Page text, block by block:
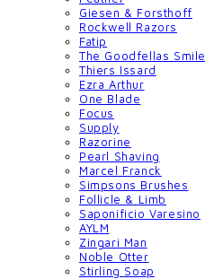
Giesen & Forsthoff
Rockwell Razors
Fatip
The Goodfellas Smile
Thiers Issard
Ezra Arthur
One Blade
Focus
Supply
Razorine
Pearl Shaving
Marcel Franck
Simpsons Brushes
Follicle & Limb
Saponificio Varesino
AYLM
Zingari Man
Noble Otter
Stirling Soap